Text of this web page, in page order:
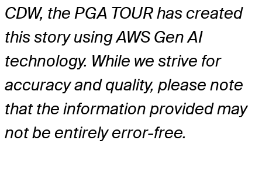
CDW, the PGA TOUR has created
this story using AWS Gen AI
technology. While we strive for
accuracy and quality, please note
that the information provided may
not be entirely error-free.